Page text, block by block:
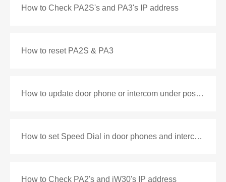
How to Check PA2S's and PA3's IP address
How to reset PA2S & PA3
How to update door phone or intercom under post mode
How to set Speed Dial in door phones and intercoms
How to Check PA2's and iW30's IP address